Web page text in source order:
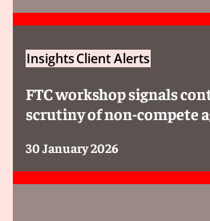
InsightsClient Alerts
FTC workshop signals
scrutiny of non-compete
30 January 2026